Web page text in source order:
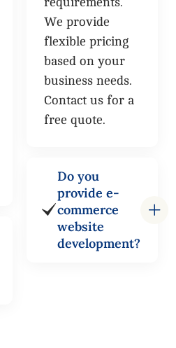
We provide
flexible pricing
based on your
business needs.
Contact us for a
free quote.
Do you
provide e-
commerce
website
development?